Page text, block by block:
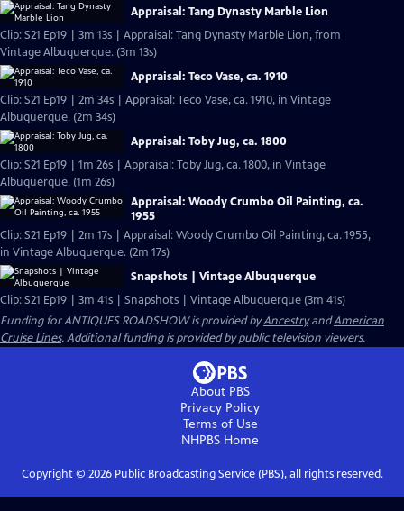
Appraisal: Tang Dynasty Marble Lion
Clip: S21 Ep19 | 3m 13s | Appraisal: Tang Dynasty Marble Lion, from
Vintage Albuquerque. (3m 13s)
Appraisal: Teco Vase, ca. 1910
Clip: S21 Ep19 | 2m 34s | Appraisal: Teco Vase, ca. 1910, in Vintage
Albuquerque. (2m 34s)
Appraisal: Toby Jug, ca. 1800
Clip: S21 Ep19 | 1m 26s | Appraisal: Toby Jug, ca. 1800, in Vintage
Albuquerque. (1m 26s)
Appraisal: Woody Crumbo Oil Painting, ca.
1955
Clip: S21 Ep19 | 2m 17s | Appraisal: Woody Crumbo Oil Painting, ca. 1955,
in Vintage Albuquerque. (2m 17s)
Snapshots | Vintage Albuquerque
Clip: S21 Ep19 | 3m 41s | Snapshots | Vintage Albuquerque (3m 41s)
Funding for ANTIQUES ROADSHOW is provided byAncestryandAmerican
Cruise Lines. Additional funding is provided by public television viewers.
About PBS
Privacy Policy
Terms of Use
NHPBS Home
Copyright © 2026Public Broadcasting Service (PBS), all rights reserved.